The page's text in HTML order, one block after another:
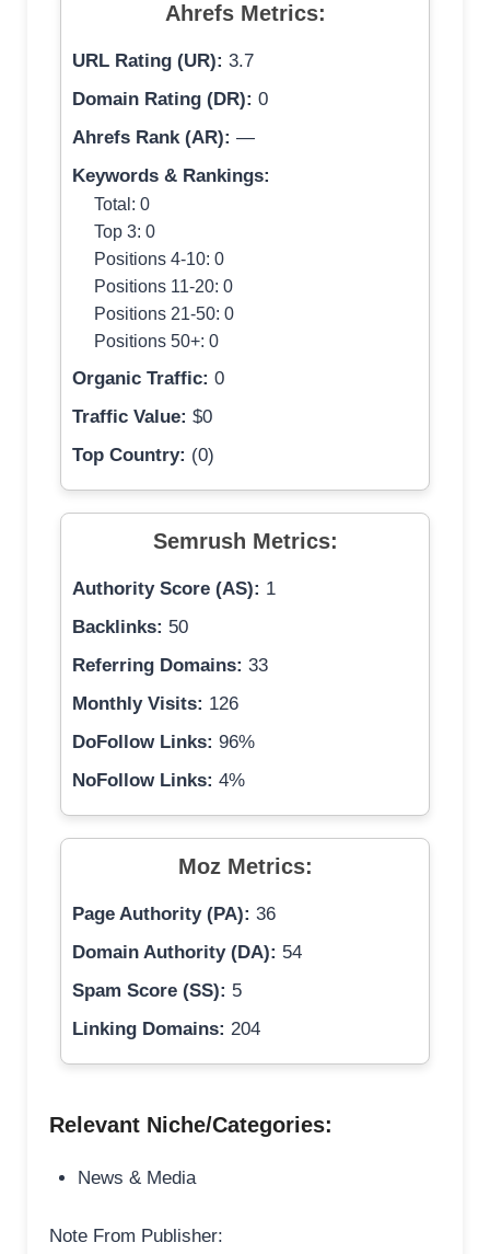
Ahrefs Metrics:
URL Rating (UR): 3.7
Domain Rating (DR): 0
Ahrefs Rank (AR): —
Keywords & Rankings:
Total: 0
Top 3: 0
Positions 4-10: 0
Positions 11-20: 0
Positions 21-50: 0
Positions 50+: 0
Organic Traffic: 0
Traffic Value: $0
Top Country: (0)
Semrush Metrics:
Authority Score (AS): 1
Backlinks: 50
Referring Domains: 33
Monthly Visits: 126
DoFollow Links: 96%
NoFollow Links: 4%
Moz Metrics:
Page Authority (PA): 36
Domain Authority (DA): 54
Spam Score (SS): 5
Linking Domains: 204
Relevant Niche/Categories:
News & Media
Note From Publisher: